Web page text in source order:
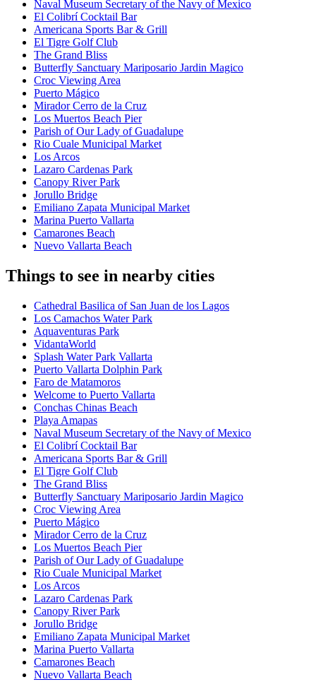
Naval Museum Secretary of the Navy of Mexico
El Colibrí Cocktail Bar
Americana Sports Bar & Grill
El Tigre Golf Club
The Grand Bliss
Butterfly Sanctuary Mariposario Jardin Magico
Croc Viewing Area
Puerto Mágico
Mirador Cerro de la Cruz
Los Muertos Beach Pier
Parish of Our Lady of Guadalupe
Rio Cuale Municipal Market
Los Arcos
Lazaro Cardenas Park
Canopy River Park
Jorullo Bridge
Emiliano Zapata Municipal Market
Marina Puerto Vallarta
Camarones Beach
Nuevo Vallarta Beach
Things to see in nearby cities
Cathedral Basilica of San Juan de los Lagos
Los Camachos Water Park
Aquaventuras Park
VidantaWorld
Splash Water Park Vallarta
Puerto Vallarta Dolphin Park
Faro de Matamoros
Welcome to Puerto Vallarta
Conchas Chinas Beach
Playa Amapas
Naval Museum Secretary of the Navy of Mexico
El Colibrí Cocktail Bar
Americana Sports Bar & Grill
El Tigre Golf Club
The Grand Bliss
Butterfly Sanctuary Mariposario Jardin Magico
Croc Viewing Area
Puerto Mágico
Mirador Cerro de la Cruz
Los Muertos Beach Pier
Parish of Our Lady of Guadalupe
Rio Cuale Municipal Market
Los Arcos
Lazaro Cardenas Park
Canopy River Park
Jorullo Bridge
Emiliano Zapata Municipal Market
Marina Puerto Vallarta
Camarones Beach
Nuevo Vallarta Beach